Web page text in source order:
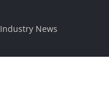
Industry News